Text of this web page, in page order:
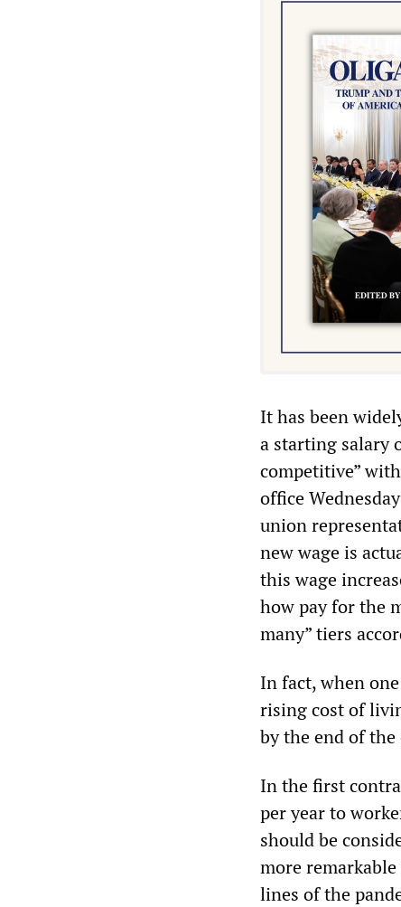
It has been
a starting salary
competitive”
office
union
new wage is
this wage
how pay for the
many” tiers
In fact, when
rising cost of
by the end of
In the first
per year to
should be
more
lines of the